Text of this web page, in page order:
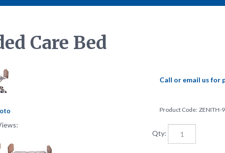
Care Bed
Call or email us for
Product Code: ZENITH-
Qty: